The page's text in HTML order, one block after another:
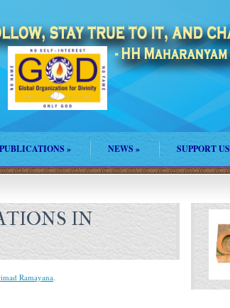
PUBLICATIONS » NEWS » SUPPORT US
IN
Ramayana.